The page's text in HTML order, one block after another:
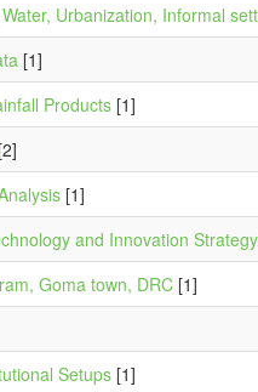
Urbanization, Informal
[1]
Products [1]
[2]
[1]
and Innovation
Goma town, DRC [1]
Setups [1]